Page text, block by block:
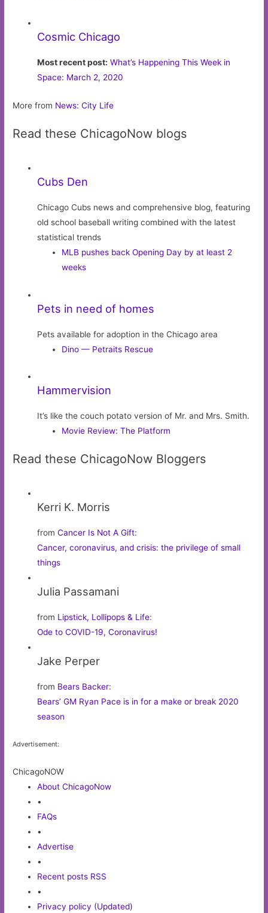
Cosmic Chicago
Most recent post: What’s Happening This Week in
Space: March 2, 2020
More from News: City Life
Read these ChicagoNow blogs
Cubs Den
Chicago Cubs news and comprehensive blog, featuring
old school baseball writing combined with the latest
statistical trends
MLB pushes back Opening Day by at least 2
weeks
Pets in need of homes
Pets available for adoption in the Chicago area
Dino — Petraits Rescue
Hammervision
It’s like the couch potato version of Mr. and Mrs. Smith.
Movie Review: The Platform
Read these ChicagoNow Bloggers
Kerri K. Morris
fromCancer Is Not A Gift:
Cancer, coronavirus, and crisis: the privilege of small
things
Julia Passamani
from Lipstick, Lollipops & Life:
Ode to COVID-19, Coronavirus!
Jake Perper
from Bears Backer:
Bears’ GM Ryan Pace is in for a make or break 2020
season
Advertisement:
ChicagoNOW
About ChicagoNow
•
FAQs
•
Advertise
•
Recent posts RSS
•
Privacy policy (Updated)